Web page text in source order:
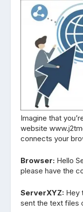
Imagine that
website
connects your
Browser: Hello
please have the
ServerXYZ: Hey
sent the text